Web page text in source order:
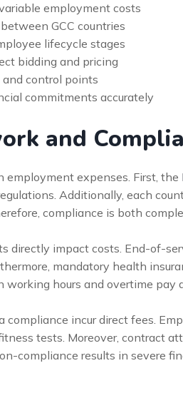
employment costs
GCC countries
lifecycle stages
bidding and pricing
control points
commitments accurately
and
employment expenses. First, the
Additionally, each
compliance is both
directly impact costs. End-of-
mandatory health
working hours and overtime pay
compliance incur direct fees.
tests. Moreover, contract
compliance results in severe